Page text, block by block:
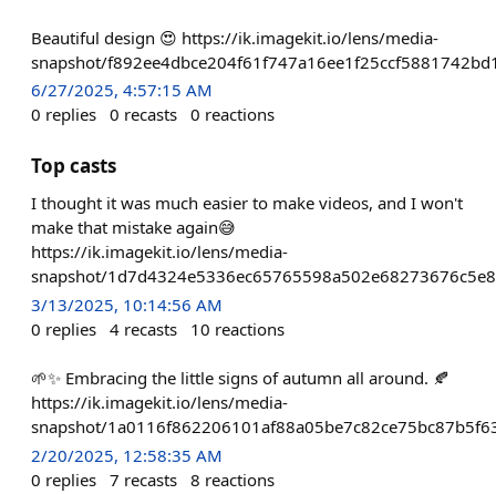
Beautiful design 😍 https://ik.imagekit.io/lens/media-
snapshot/
6/27/2025, 4:57:15 AM
0 replies 0 recasts 0 reactions
Top casts
I thought it was much easier to make videos, and I won't
make that mistake again😅
https://ik.imagekit.io/lens/media-
snapshot/
3/13/2025, 10:14:56 AM
0 replies 4 recasts 10 reactions
🌱✨ Embracing the little signs of autumn all around. 🍂
https://ik.imagekit.io/lens/media-
snapshot/
2/20/2025, 12:58:35 AM
0 replies 7 recasts 8 reactions